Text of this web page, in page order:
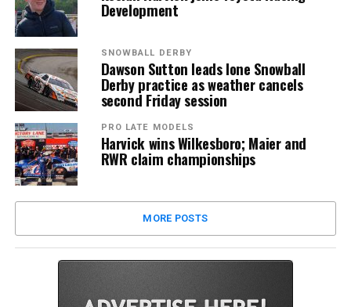
Development
SNOWBALL DERBY
Dawson Sutton leads lone Snowball
Derby practice as weather cancels
second Friday session
PRO LATE MODELS
Harvick wins Wilkesboro; Maier and
RWR claim championships
MORE POSTS